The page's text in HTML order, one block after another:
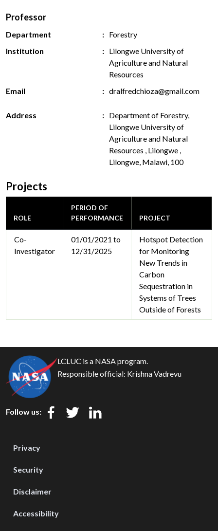
Professor
Department
Forestry
Institution
Lilongwe University of
Agriculture and Natural
Resources
Email
dralfredchioza@gmail.com
Address
Department of Forestry,
Lilongwe University of
Agriculture and Natural
Resources , Lilongwe ,
Lilongwe, Malawi, 100
Projects
ROLE
PERIOD OF
PERFORMANCE
PROJECT
Co-
Investigator
01/01/2021 to
12/31/2025
Hotspot Detection
for Monitoring
New Trends in
Carbon
Sequestration in
Systems of Trees
Outside of Forests
LCLUC is a NASA program.
Responsible official: Krishna Vadrevu
Follow us:
Privacy
Security
Disclaimer
Accessibility